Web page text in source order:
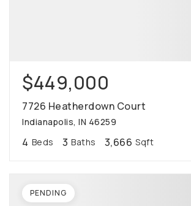
$449,000
7726 Heatherdown Court
Indianapolis, IN 46259
4 Beds 3 Baths 3,666 Sqft
PENDING